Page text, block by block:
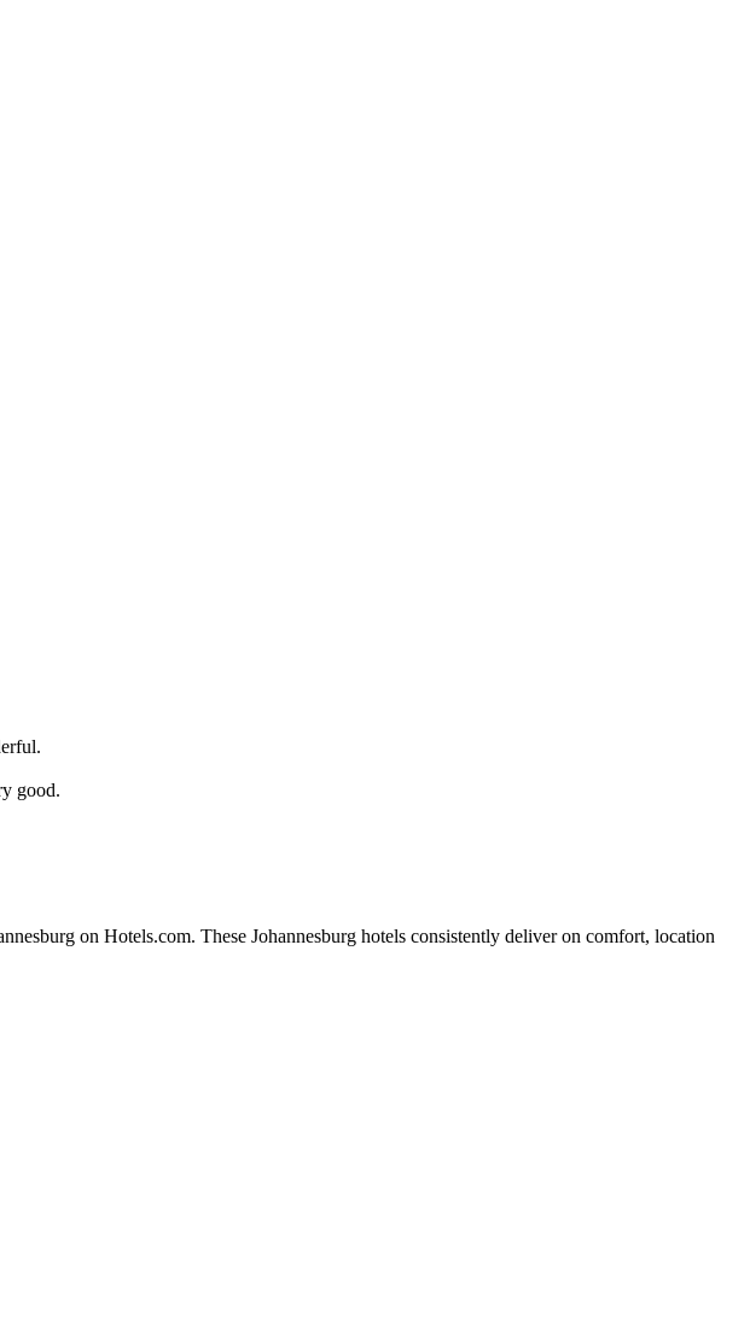
good.
on Hotels.com. These Johannesburg hotels consistently deliver on comfort, location